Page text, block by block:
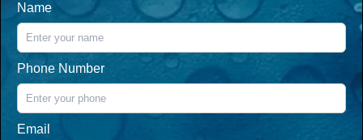
Name
Phone Number
Email